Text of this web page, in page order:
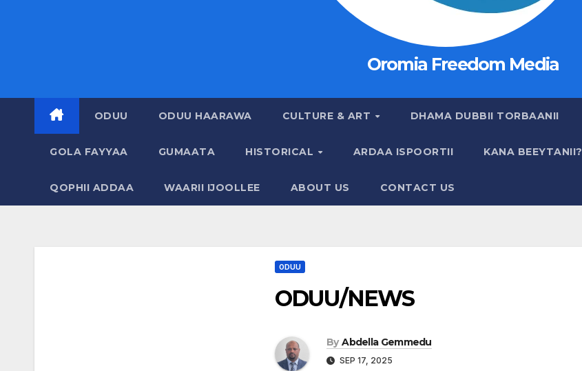
Oromia Freedom Media
ODUU ODUU HAARAWA CULTURE & ART DHAMA DUBBII TORBAANII
GOLA FAYYAA GUMAATA HISTORICAL ARDAA ISPOORTII KANA BEEYTANII?
QOPHII ADDAA WAARII IJOOLLEE ABOUT US CONTACT US
ODUU
ODUU/NEWS
By Abdella Gemmedu
SEP 17, 2025